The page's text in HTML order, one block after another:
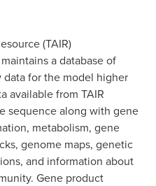
(TAIR)
a database of
for the model higher
available from TAIR
sequence along with gene
metabolism, gene
genome maps, genetic
and information about
Gene product